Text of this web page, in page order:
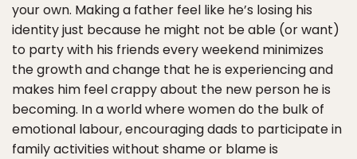
your own. Making a father feel like he’s losing his
identity just because he might not be able (or want)
to party with his friends every weekend minimizes
the growth and change that he is experiencing and
makes him feel crappy about the new person he is
becoming. In a world where women do the bulk of
emotional labour, encouraging dads to participate in
family activities without shame or blame is